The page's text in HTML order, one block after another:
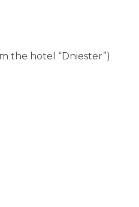
the hotel “Dniester”)